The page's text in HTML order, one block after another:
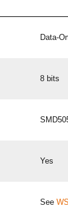
Data-
8 bits
Yes
See